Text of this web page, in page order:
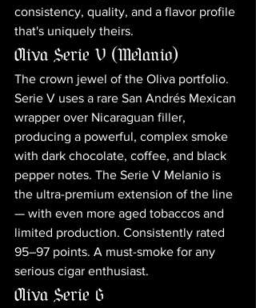
consistency, quality, and a flavor profile
that's uniquely theirs.
Oliva Serie V (Melanio)
The crown jewel of the Oliva portfolio.
Serie V uses a rare San Andrés Mexican
wrapper over Nicaraguan filler,
producing a powerful, complex smoke
with dark chocolate, coffee, and black
pepper notes. The Serie V Melanio is
the ultra-premium extension of the line
— with even more aged tobaccos and
limited production. Consistently rated
95–97 points. A must-smoke for any
serious cigar enthusiast.
Oliva Serie G